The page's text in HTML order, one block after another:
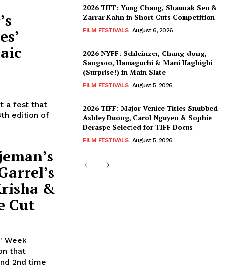
a fest that
edition of
&
Cut
Week
that
2nd time
2026 TIFF: Yung Chang, Shaunak Sen &
Zarrar Kahn in Short Cuts Competition
FILM FESTIVALS August 6, 2026
2026 NYFF: Schleinzer, Chang-dong,
Sangsoo, Hamaguchi & Mani Haghighi
(Surprise!) in Main Slate
FILM FESTIVALS August 5, 2026
2026 TIFF: Major Venice Titles Snubbed –
Ashley Duong, Carol Nguyen & Sophie
Deraspe Selected for TIFF Docus
FILM FESTIVALS August 5, 2026